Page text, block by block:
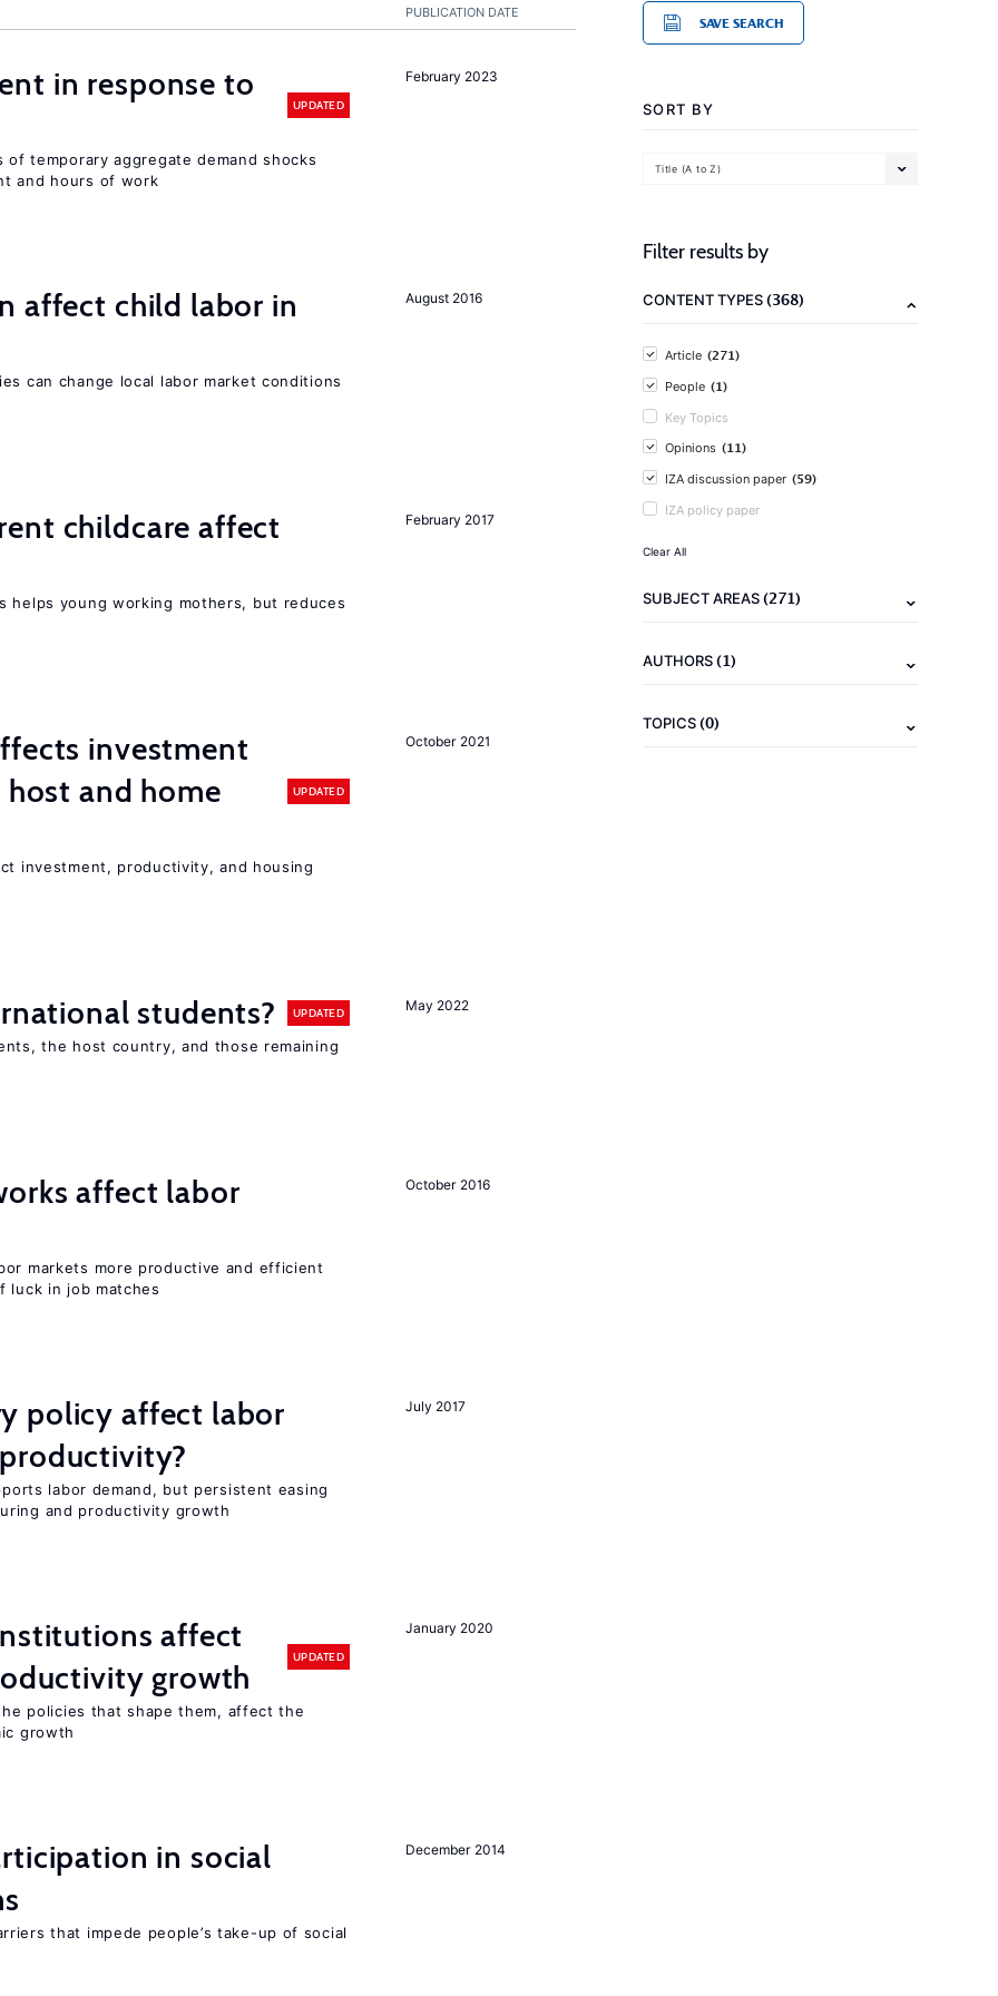
PUBLICATION DATE
February 2023
in response to
UPDATED
temporary aggregate demand shocks
and hours of work
August 2016
affect child labor in
can change local labor market conditions
February 2017
childcare affect
helps young working mothers, but reduces
October 2021
investment
and home
UPDATED
investment, productivity, and housing
May 2022
students? UPDATED
the host country, and those remaining
October 2016
affect labor
markets more productive and efficient
luck in job matches
July 2017
policy affect labor
labor demand, but persistent easing
and productivity growth
January 2020
affect
growth
UPDATED
policies that shape them, affect the
growth
December 2014
in social
that impede people’s take-up of social
SAVE SEARCH
SORT BY
Title (A to Z)
Filter results by
CONTENT TYPES(368)
Article (271)
People (1)
Key Topics
Opinions (11)
IZA discussion paper (59)
IZA policy paper
Clear All
SUBJECT AREAS(271)
AUTHORS(1)
TOPICS(0)